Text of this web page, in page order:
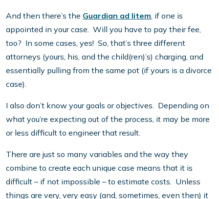
And then there’s the Guardian ad litem, if one is
appointed in your case. Will you have to pay their fee,
too? In some cases, yes! So, that’s three different
attorneys (yours, his, and the child(ren)’s) charging, and
essentially pulling from the same pot (if yours is a divorce
case).
I also don’t know your goals or objectives. Depending on
what you’re expecting out of the process, it may be more
or less difficult to engineer that result.
There are just so many variables and the way they
combine to create each unique case means that it is
difficult – if not impossible – to estimate costs. Unless
things are very, very easy (and, sometimes, even then) it